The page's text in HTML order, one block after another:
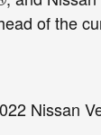
of the
Nissan